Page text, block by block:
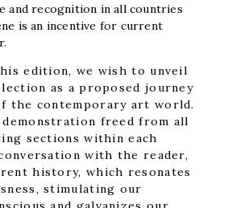
and recognition in all countries
is an incentive for current
edition, we wish to unveil
as a proposed journey
the contemporary art world.
demonstration freed from all
sections within each
with the reader,
history, which resonates
stimulating our